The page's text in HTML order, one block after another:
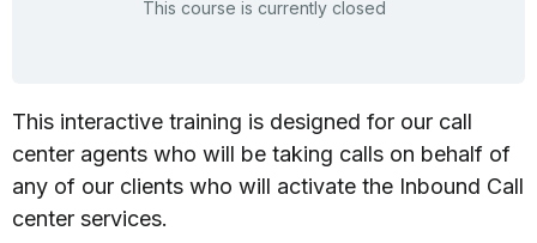
This course is currently closed
This interactive training is designed for our call
center agents who will be taking calls on behalf of
any of our clients who will activate the Inbound Call
center services.